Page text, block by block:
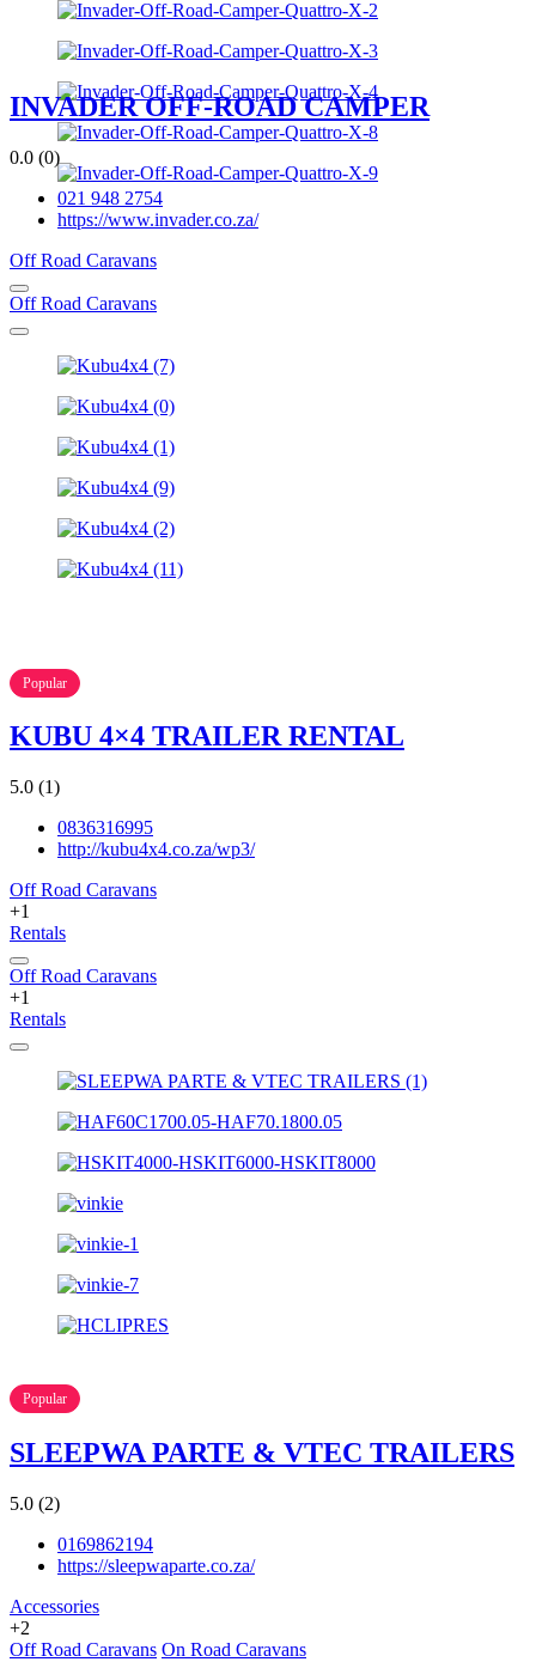
INVADER OFF-ROAD CAMPER
0.0 (0)
021 948 2754
https://www.invader.co.za/
Off Road Caravans
Off Road Caravans
Popular
KUBU 4×4 TRAILER RENTAL
5.0 (1)
0836316995
http://kubu4x4.co.za/wp3/
Off Road Caravans
+1
Rentals
Off Road Caravans
+1
Rentals
Popular
SLEEPWA PARTE & VTEC TRAILERS
5.0 (2)
0169862194
https://sleepwaparte.co.za/
Accessories
+2
Off Road Caravans On Road Caravans